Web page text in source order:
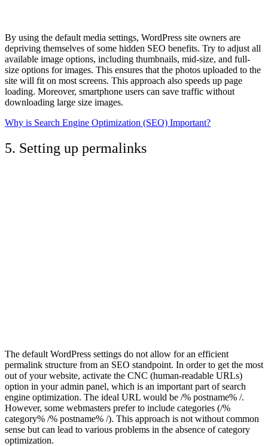
By using the default media settings, WordPress site owners are
depriving themselves of some hidden SEO benefits. Try to adjust all
available image options, including thumbnails, mid-size, and full-
size options for images. This ensures that the photos uploaded to the
site will fit on most screens. This approach also speeds up page
loading. Moreover, smartphone users can save traffic without
downloading large size images.
Why is Search Engine Optimization (SEO) Important?
5. Setting up permalinks
The default WordPress settings do not allow for an efficient
permalink structure from an SEO standpoint. In order to get the most
out of your website, activate the CNC (human-readable URLs)
option in your admin panel, which is an important part of search
engine optimization. The ideal URL would be /% postname% /.
However, some webmasters prefer to include categories (/%
category% /% postname% /). This approach is not without common
sense but can lead to various problems in the absence of category
optimization.